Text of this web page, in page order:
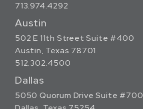
713.974.4292
Austin
502 E 11th Street Suite #400
Austin, Texas 78701
512.302.4500
Dallas
5050 Quorum Drive Suite #700